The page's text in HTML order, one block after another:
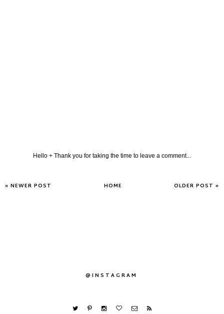
Hello + Thank you for taking the time to leave a comment...
« NEWER POST OLDER POST »
HOME
@INSTAGRAM